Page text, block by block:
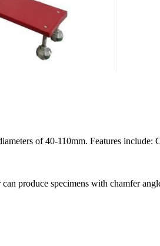
of 40-110mm. Features
produce specimens with chamfer